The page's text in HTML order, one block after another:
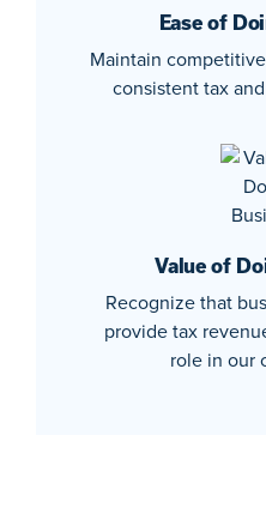
Ease of
Maintain
consistent tax
Value of
Recognize that
provide tax
role in our